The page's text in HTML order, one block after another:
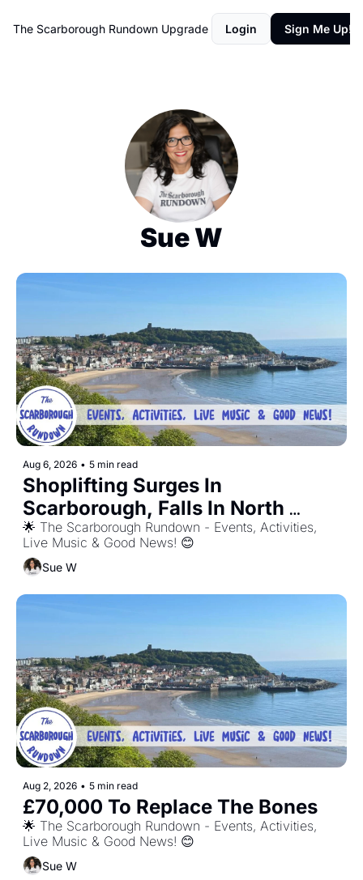
The Scarborough Rundown Upgrade Login Sign Me Up!
Sue W
Aug 6, 2026 • 5 min read
Shoplifting Surges In
Scarborough, Falls In North
Yorkshire.
🌟 The Scarborough Rundown - Events, Activities,
Live Music & Good News! 😊
Sue W
Aug 2, 2026 • 5 min read
£70,000 To Replace The Bones
🌟 The Scarborough Rundown - Events, Activities,
Live Music & Good News! 😊
Sue W